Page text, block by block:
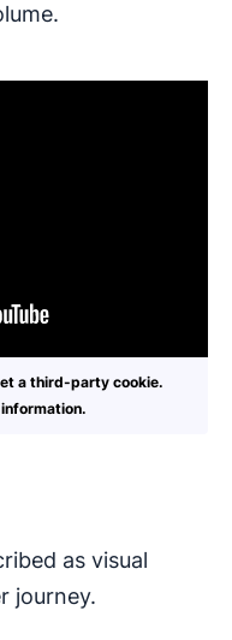
a third-party cookie.
as visual
journey.